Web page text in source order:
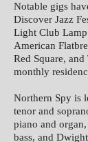
Notable gigs
Discover Jazz
Light Club Lamp
American
Red Square, and
monthly
Northern Spy is
tenor and
piano and
bass, and